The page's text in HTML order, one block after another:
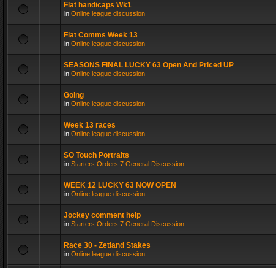
Flat handicaps Wk1
in Online league discussion
Flat Comms Week 13
in Online league discussion
SEASONS FINAL LUCKY 63 Open And Priced UP
in Online league discussion
Going
in Online league discussion
Week 13 races
in Online league discussion
SO Touch Portraits
in Starters Orders 7 General Discussion
WEEK 12 LUCKY 63 NOW OPEN
in Online league discussion
Jockey comment help
in Starters Orders 7 General Discussion
Race 30 - Zetland Stakes
in Online league discussion